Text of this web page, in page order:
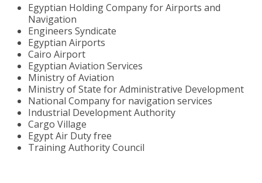
Egyptian Holding Company for Airports and
Navigation
Engineers Syndicate
Egyptian Airports
Cairo Airport
Egyptian Aviation Services
Ministry of Aviation
Ministry of State for Administrative Development
National Company for navigation services
Industrial Development Authority
Cargo Village
Egypt Air Duty free
Training Authority Council